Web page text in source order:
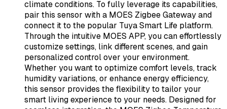
climate conditions. To fully leverage its capabilities,
pair this sensor with a MOES Zigbee Gateway and
connect it to the popular Tuya Smart Life platform.
Through the intuitive MOES APP, you can effortlessly
customize settings, link different scenes, and gain
personalized control over your environment.
Whether you want to optimize comfort levels, track
humidity variations, or enhance energy efficiency,
this sensor provides the flexibility to tailor your
smart living experience to your needs. Designed for